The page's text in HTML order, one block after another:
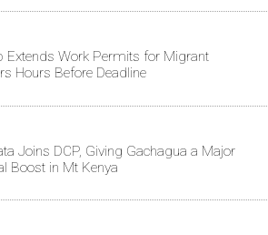
Extends Work Permits for Migrant
Hours Before Deadline
Joins DCP, Giving Gachagua a Major
Boost in Mt Kenya